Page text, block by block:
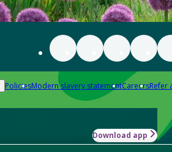
PoliciesModern slavery statementCareersRefer
Download app